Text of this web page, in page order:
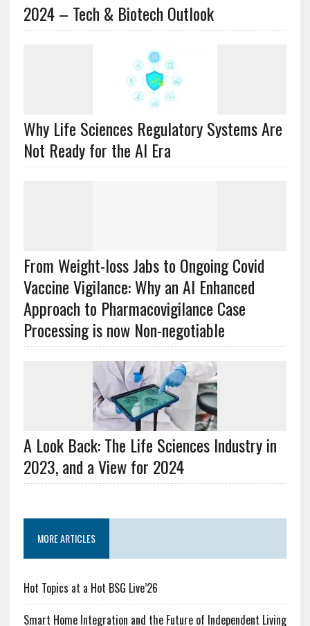
2024 – Tech & Biotech Outlook
Why Life Sciences Regulatory Systems Are
Not Ready for the AI Era
From Weight-loss Jabs to Ongoing Covid
Vaccine Vigilance: Why an AI Enhanced
Approach to Pharmacovigilance Case
Processing is now Non-negotiable
A Look Back: The Life Sciences Industry in
2023, and a View for 2024
MORE ARTICLES
Hot Topics at a Hot BSG Live’26
Smart Home Integration and the Future of Independent Living